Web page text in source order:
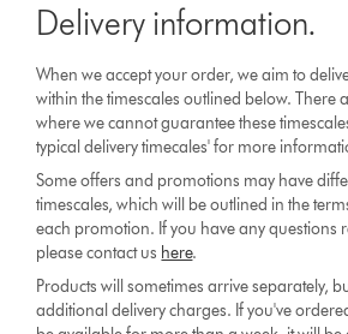
Delivery information.
When we accept your order, we aim to
within the timescales outlined below. There
where we cannot guarantee these
typical delivery timecales' for more
Some offers and promotions may have
timescales, which will be outlined in the
each promotion. If you have any questions
please contact us here.
Products will sometimes arrive separately,
additional delivery charges. If you've